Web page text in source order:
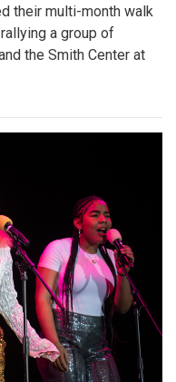
their multi-month walk
a group of
the Smith Center at